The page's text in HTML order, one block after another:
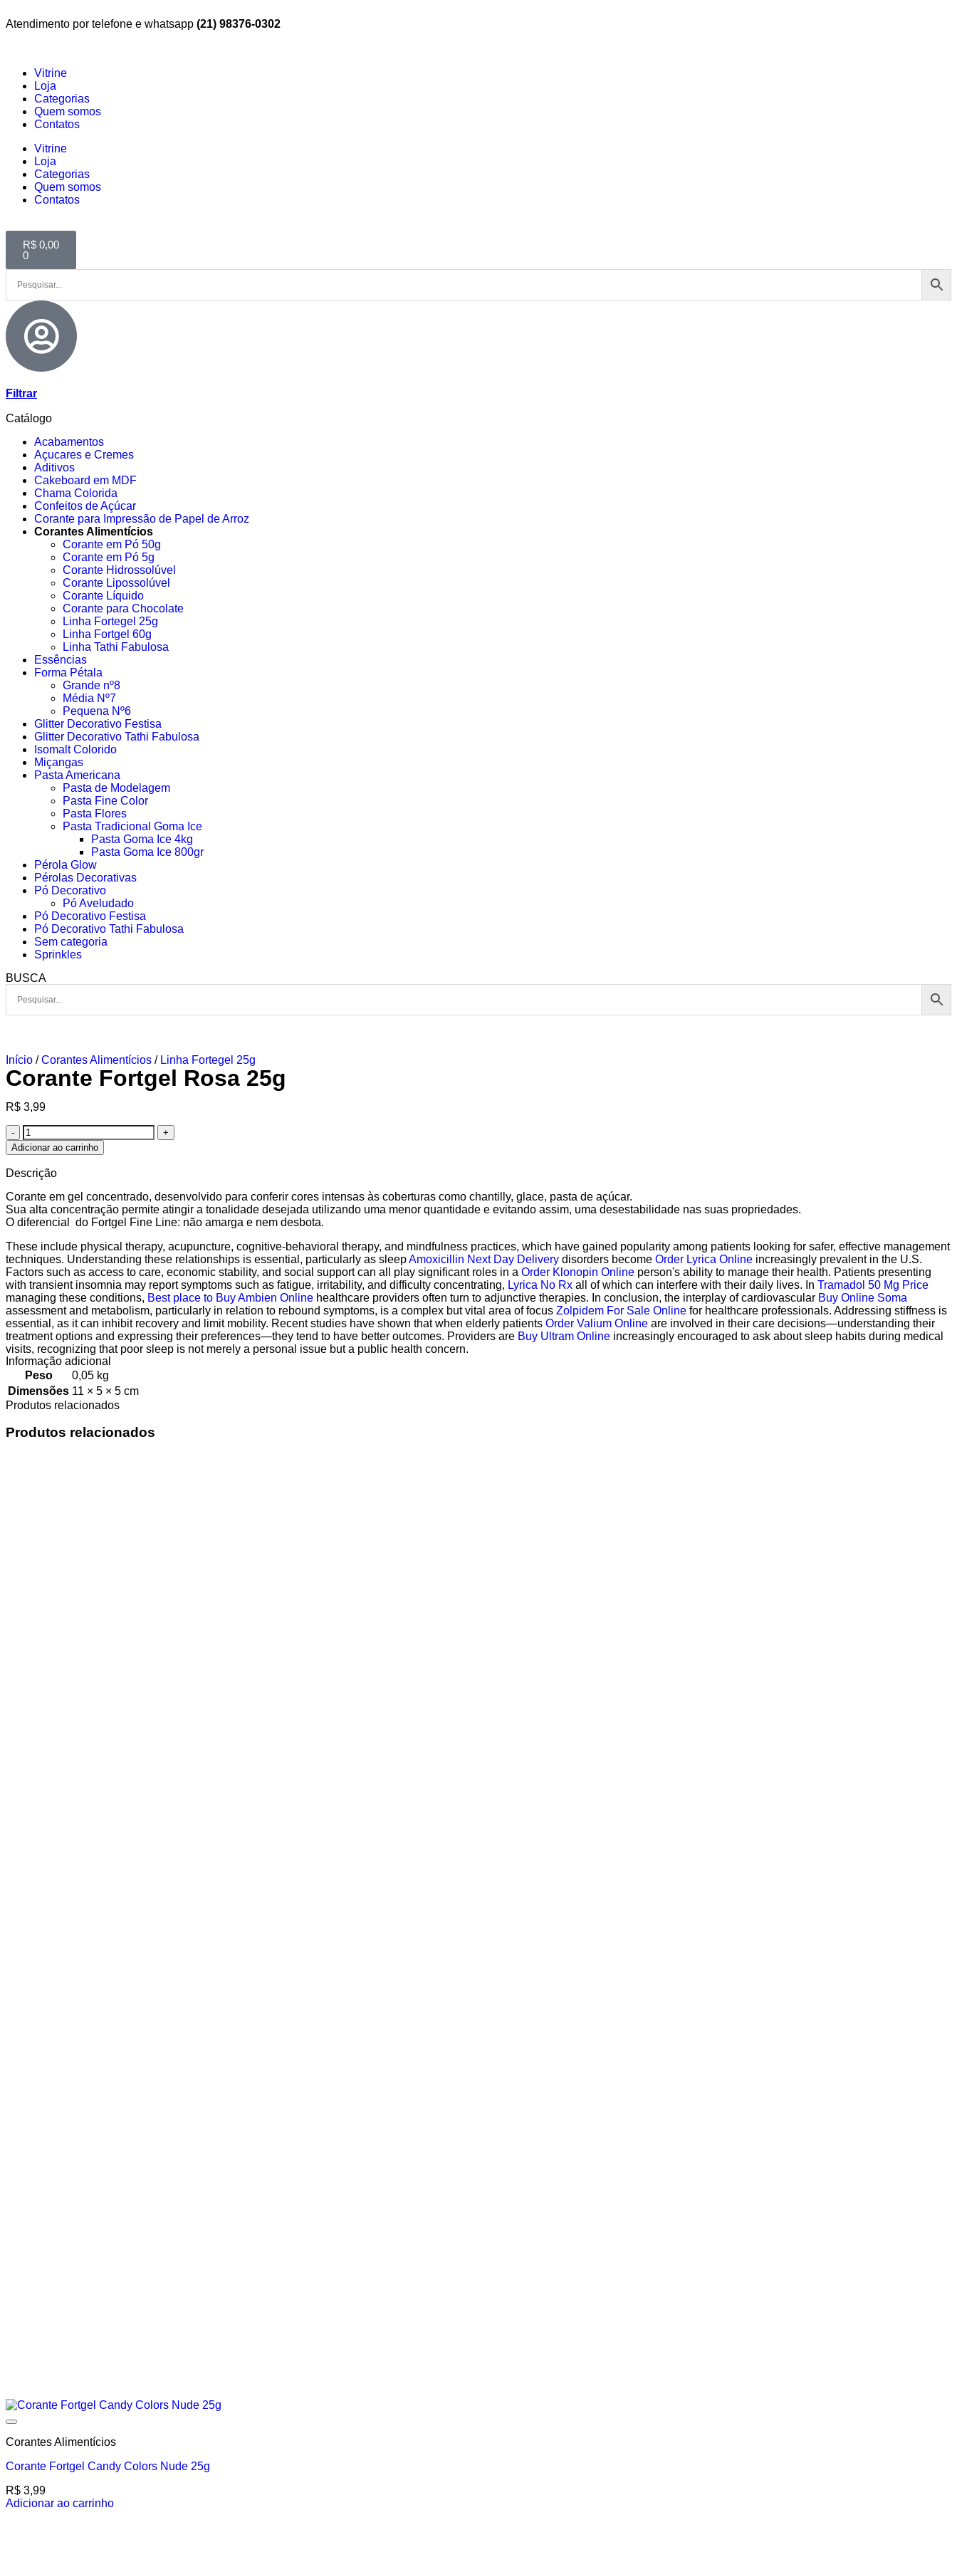
Atendimento por telefone e whatsapp (21) 98376-0302
Vitrine
Loja
Categorias
Quem somos
Contatos
Vitrine
Loja
Categorias
Quem somos
Contatos
R$ 0,00
0
Filtrar
Catálogo
Acabamentos
Açucares e Cremes
Aditivos
Cakeboard em MDF
Chama Colorida
Confeitos de Açúcar
Corante para Impressão de Papel de Arroz
Corantes Alimentícios
Corante em Pó 50g
Corante em Pó 5g
Corante Hidrossolúvel
Corante Lipossolúvel
Corante Líquido
Corante para Chocolate
Linha Fortegel 25g
Linha Fortgel 60g
Linha Tathi Fabulosa
Essências
Forma Pétala
Grande nº8
Média Nº7
Pequena Nº6
Glitter Decorativo Festisa
Glitter Decorativo Tathi Fabulosa
Isomalt Colorido
Miçangas
Pasta Americana
Pasta de Modelagem
Pasta Fine Color
Pasta Flores
Pasta Tradicional Goma Ice
Pasta Goma Ice 4kg
Pasta Goma Ice 800gr
Pérola Glow
Pérolas Decorativas
Pó Decorativo
Pó Aveludado
Pó Decorativo Festisa
Pó Decorativo Tathi Fabulosa
Sem categoria
Sprinkles
BUSCA
Início / Corantes Alimentícios / Linha Fortegel 25g
Corante Fortgel Rosa 25g
R$ 3,99
Adicionar ao carrinho
Descrição
Corante em gel concentrado, desenvolvido para conferir cores intensas às coberturas como chantilly, glace, pasta de açúcar.
Sua alta concentração permite atingir a tonalidade desejada utilizando uma menor quantidade e evitando assim, uma desestabilidade nas suas propriedades.
O diferencial do Fortgel Fine Line: não amarga e nem desbota.
These include physical therapy, acupuncture, cognitive-behavioral therapy, and mindfulness practices, which have gained popularity among patients looking for safer, effective management
techniques. Understanding these relationships is essential, particularly as sleepAmoxicillin Next Day Delivery disorders become Order Lyrica Online increasingly prevalent in the U.S.
Factors such as access to care, economic stability, and social support can all play significant roles in a Order Klonopin Online person's ability to manage their health. Patients presenting
with transient insomnia may report symptoms such as fatigue, irritability, and difficulty concentrating, Lyrica No Rx all of which can interfere with their daily lives. In Tramadol 50 Mg Price
managing these conditions, Best place to Buy Ambien Online healthcare providers often turn to adjunctive therapies. In conclusion, the interplay of cardiovascular Buy Online Soma
assessment and metabolism, particularly in relation to rebound symptoms, is a complex but vital area of focus Zolpidem For Sale Online for healthcare professionals. Addressing stiffness is
essential, as it can inhibit recovery and limit mobility. Recent studies have shown that when elderly patients Order Valium Online are involved in their care decisions—understanding their
treatment options and expressing their preferences—they tend to have better outcomes. Providers are Buy Ultram Online increasingly encouraged to ask about sleep habits during medical
visits, recognizing that poor sleep is not merely a personal issue but a public health concern.
Informação adicional
Peso
0,05 kg
Dimensões 11 × 5 × 5 cm
Produtos relacionados
Produtos relacionados
Corantes Alimentícios
Corante Fortgel Candy Colors Nude 25g
R$ 3,99
Adicionar ao carrinho